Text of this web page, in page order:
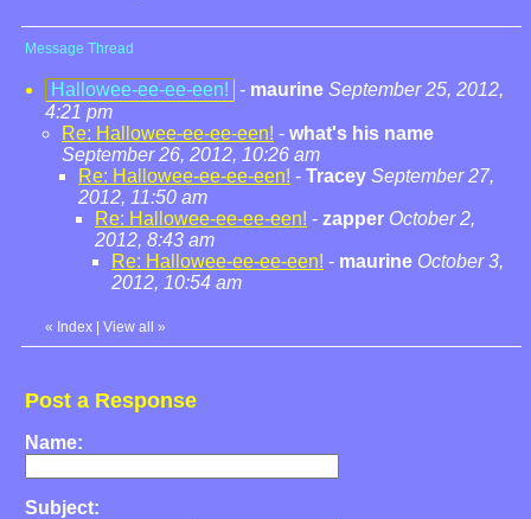
Message Thread
Hallowee-ee-ee-een! - maurine September 25, 2012,
4:21 pm
Re: Hallowee-ee-ee-een! - what's his name
September 26, 2012, 10:26 am
Re: Hallowee-ee-ee-een! - Tracey September 27,
2012, 11:50 am
Re: Hallowee-ee-ee-een! - zapper October 2,
2012, 8:43 am
Re: Hallowee-ee-ee-een! - maurine October 3,
2012, 10:54 am
« Index View all »
Post a Response
Name:
Subject: